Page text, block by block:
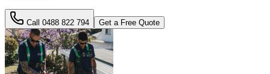
Call 0488 822 794 Get a Free Quote